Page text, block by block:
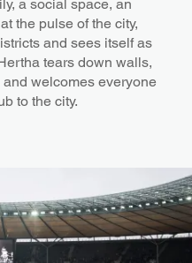
a social space, an
the pulse of the city,
and sees itself as
tears down walls,
welcomes everyone
to the city.